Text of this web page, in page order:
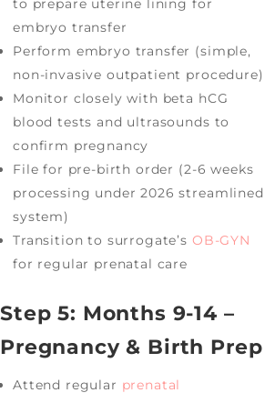
embryo transfer
Perform embryo transfer (simple,
non-invasive outpatient procedure)
Monitor closely with beta hCG
blood tests and ultrasounds to
confirm pregnancy
File for pre-birth order (2-6 weeks
processing under 2026 streamlined
system)
Transition to surrogate’s OB-GYN
for regular prenatal care
Step 5: Months 9-14 –
Pregnancy & Birth Prep
Attend regular prenatal